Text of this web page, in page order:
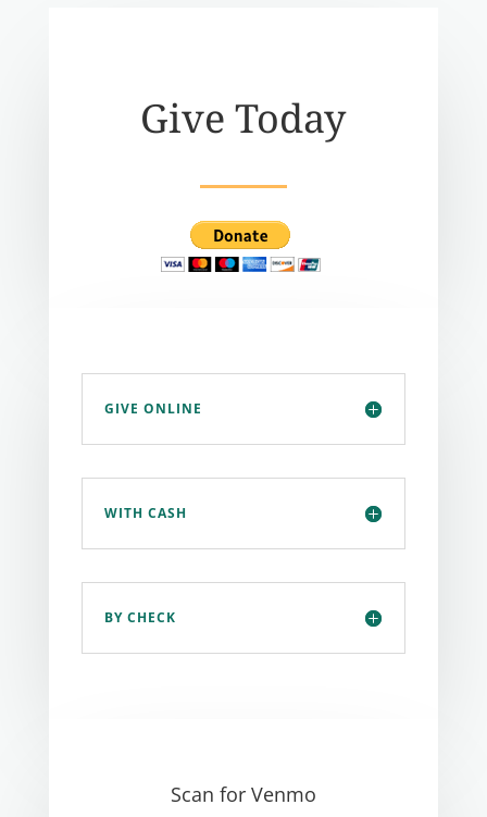
Give Today
GIVE ONLINE
WITH CASH
BY CHECK
Scan for Venmo